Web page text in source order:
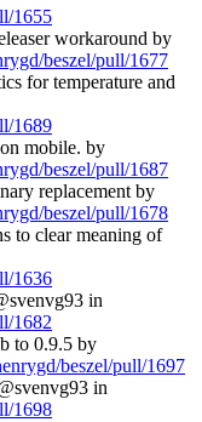
1655
workaround by
beszel/pull/1677
for temperature and
1689
mobile. by
beszel/pull/1687
replacement by
beszel/pull/1678
to clear meaning of
1636
in
1682
to 0.9.5 by
beszel/pull/1697
in
1698